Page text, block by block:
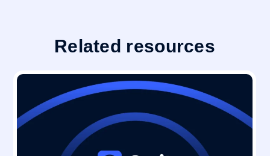
Related resources